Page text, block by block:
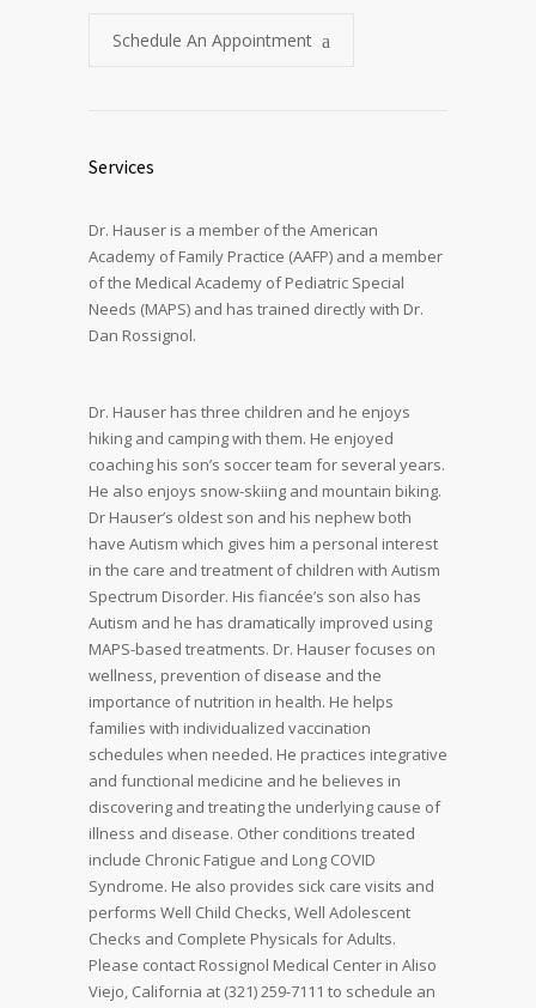
Schedule An Appointment
Services
Dr. Hauser is a member of the American
Academy of Family Practice (AAFP) and a member
of the Medical Academy of Pediatric Special
Needs (MAPS) and has trained directly with Dr.
Dan Rossignol.
Dr. Hauser has three children and he enjoys
hiking and camping with them. He enjoyed
coaching his son’s soccer team for several years.
He also enjoys snow-skiing and mountain biking.
Dr Hauser’s oldest son and his nephew both
have Autism which gives him a personal interest
in the care and treatment of children with Autism
Spectrum Disorder. His fiancée’s son also has
Autism and he has dramatically improved using
MAPS-based treatments. Dr. Hauser focuses on
wellness, prevention of disease and the
importance of nutrition in health. He helps
families with individualized vaccination
schedules when needed. He practices integrative
and functional medicine and he believes in
discovering and treating the underlying cause of
illness and disease. Other conditions treated
include Chronic Fatigue and Long COVID
Syndrome. He also provides sick care visits and
performs Well Child Checks, Well Adolescent
Checks and Complete Physicals for Adults.
Please contact Rossignol Medical Center in Aliso
Viejo, California at (321) 259-7111 to schedule an